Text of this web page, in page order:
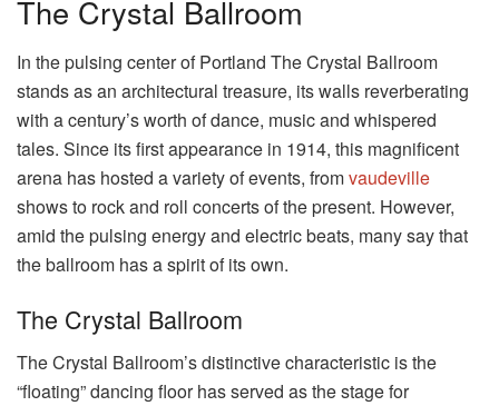
The Crystal Ballroom
In the pulsing center of Portland The Crystal Ballroom
stands as an architectural treasure, its walls reverberating
with a century’s worth of dance, music and whispered
tales. Since its first appearance in 1914, this magnificent
arena has hosted a variety of events, fromvaudeville
shows to rock and roll concerts of the present. However,
amid the pulsing energy and electric beats, many say that
the ballroom has a spirit of its own.
The Crystal Ballroom
The Crystal Ballroom’s distinctive characteristic is the
“floating” dancing floor has served as the stage for